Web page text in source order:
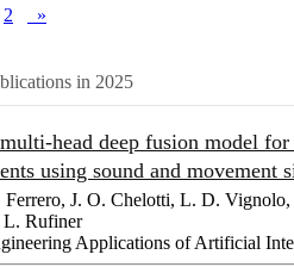
2
»
in 2025
head deep fusion model
using sound and movement
Ferrero, J. O. Chelotti, L. D.
Rufiner
Applications of Artificial